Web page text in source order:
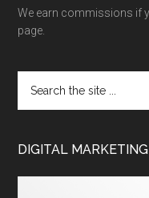
We earn commissions if
page.
DIGITAL